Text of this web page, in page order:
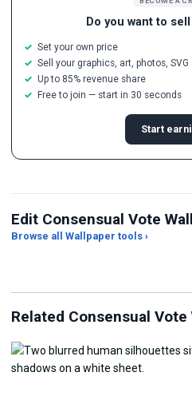
Do you want to
Set your own price
Sell your graphics, art, photos, SVG
Up to 85% revenue share
Free to join — start in 30 seconds
Start
Edit Consensual Vote
Browse all Wallpaper tools ›
JPG Compressor
Related Consensual Vote